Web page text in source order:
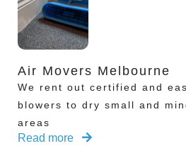
Air Movers Melbourne
We rent out certified and
blowers to dry small and
areas
Read more